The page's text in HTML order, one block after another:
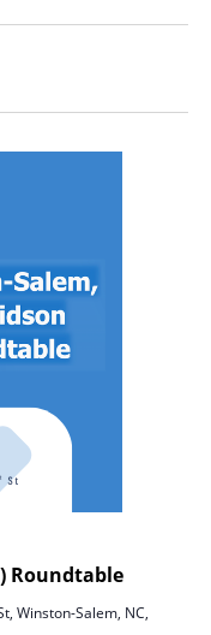
Roundtable
Winston-Salem, NC,